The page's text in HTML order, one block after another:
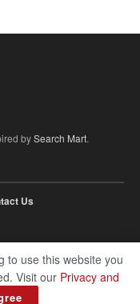
bySearch Mart.
Us
to use this website you
Visit our Privacy and